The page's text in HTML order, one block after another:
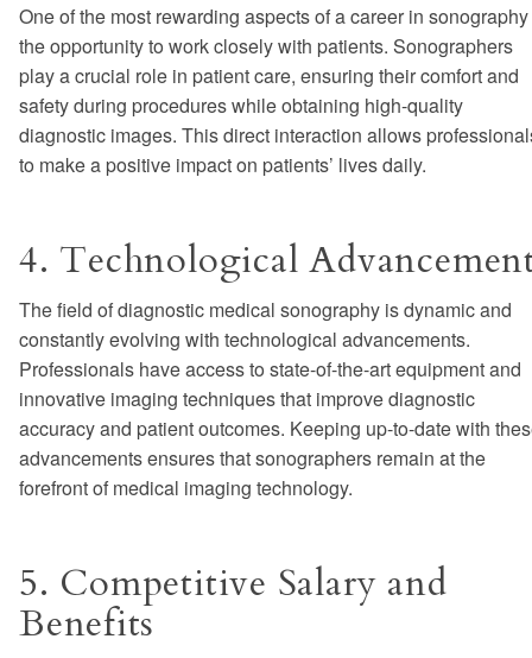
One of the most rewarding aspects of a career in
the opportunity to work closely with patients. Sonographers
play a crucial role in patient care, ensuring their comfort and
safety during procedures while obtaining high-quality
diagnostic images. This direct interaction allows
to make a positive impact on patients’ lives daily.
4. Technological
The field of diagnostic medical sonography is dynamic and
constantly evolving with technological advancements.
Professionals have access to state-of-the-art equipment and
innovative imaging techniques that improve diagnostic
accuracy and patient outcomes. Keeping up-to-date with
advancements ensures that sonographers remain at the
forefront of medical imaging technology.
5. Competitive Salary and
Benefits